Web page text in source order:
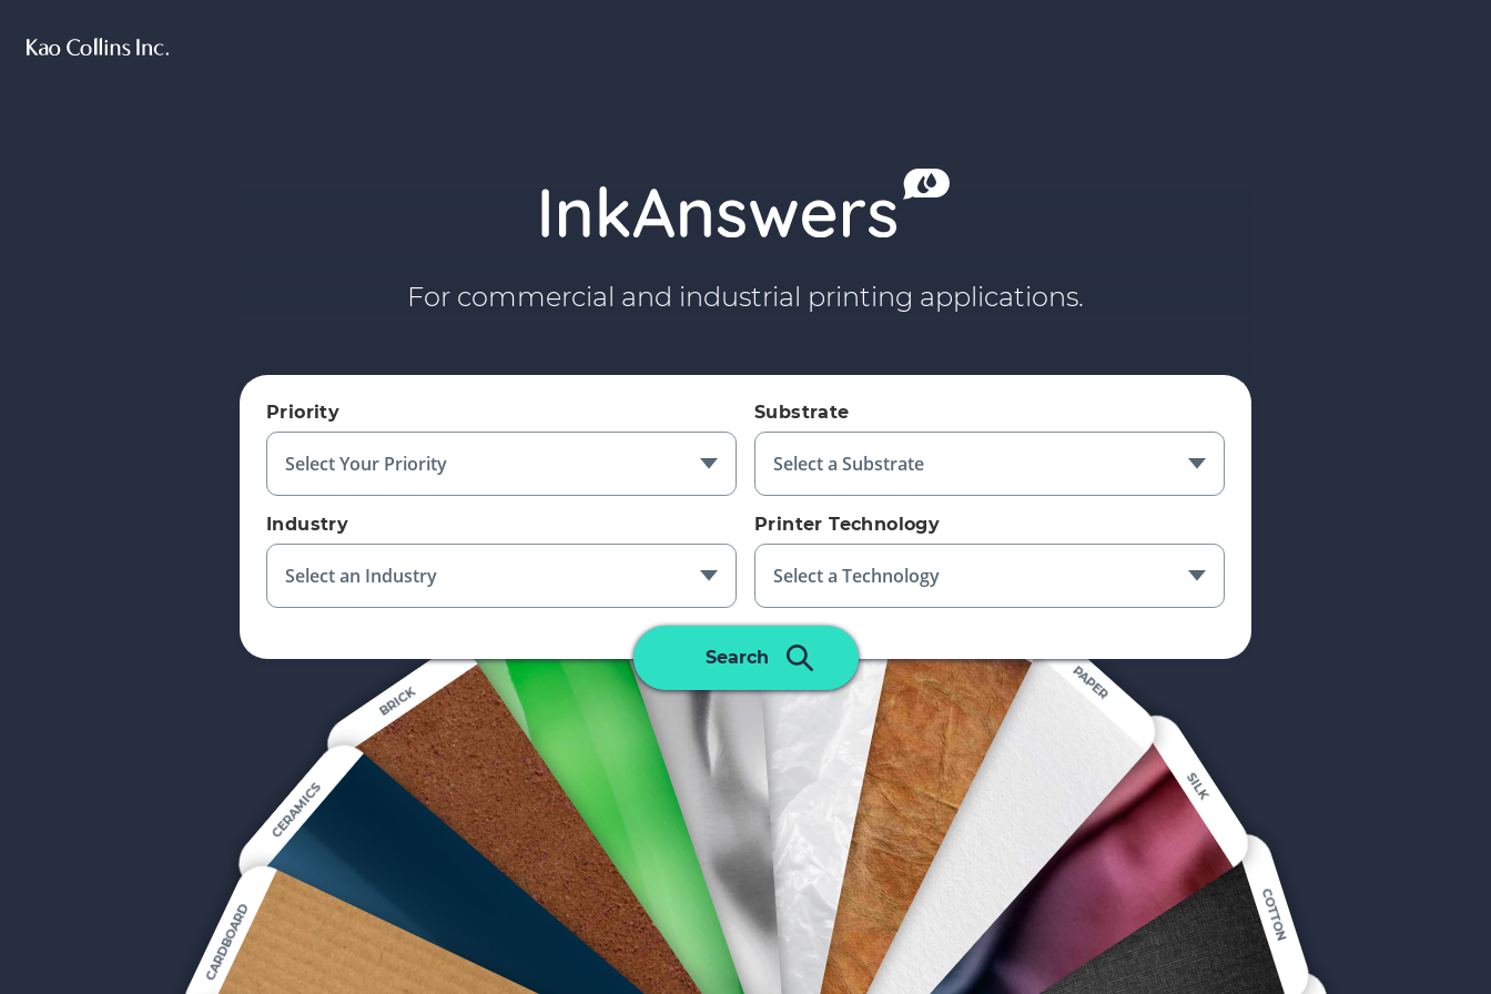
For commercial and industrial printing applications.
Priority
Select Your Priority
Substrate
Select a Substrate
Industry
Select an Industry
Printer Technology
Select a Technology
Please Select An Additional Filter
To Complete Search
Search
CARDBOARD
CERAMICS
BRICK
ALUMINUM PLASTIC
LEATHER
PAPER
SILK
COTTON